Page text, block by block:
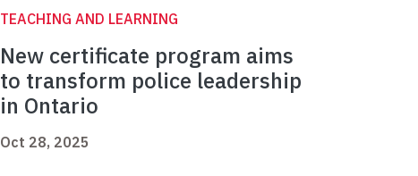
TEACHING AND LEARNING
New certificate program aims
to transform police leadership
in Ontario
Oct 28, 2025